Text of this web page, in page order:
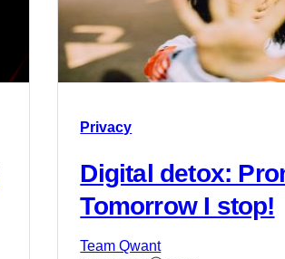
Privacy
Digital detox:
Tomorrow I stop!
Team Qwant